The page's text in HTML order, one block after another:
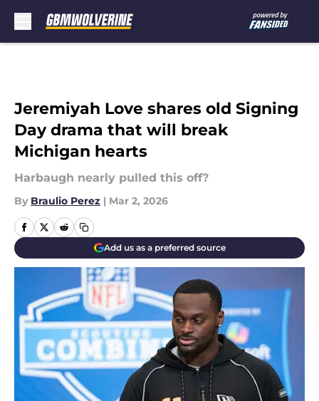
Jeremiyah Love shares old Signing
Day drama that will break
Michigan hearts
Harbaugh nearly pulled this off?
By Braulio Perez | Mar 2, 2026
Add us as a preferred source